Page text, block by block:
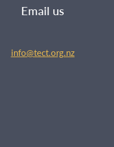
Email us
info@tect.org.nz